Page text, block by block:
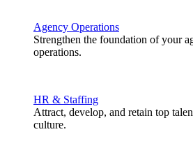
Agency Operations
Strengthen the foundation of your
operations.
HR & Staffing
Attract, develop, and retain top
culture.